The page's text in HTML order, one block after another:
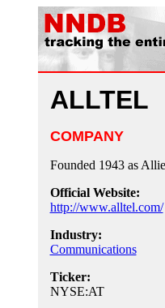
ALLTEL
COMPANY
Founded 1943 as
Official Website:
http://www.alltel.com/
Industry:
Communications
Ticker:
NYSE:AT